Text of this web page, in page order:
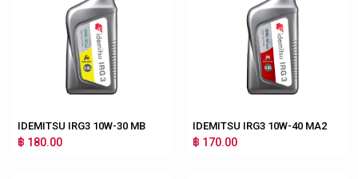
IDEMITSU IRG3 10W-30 MB
฿ 180.00
IDEMITSU IRG3 10W-40 MA2
฿ 170.00